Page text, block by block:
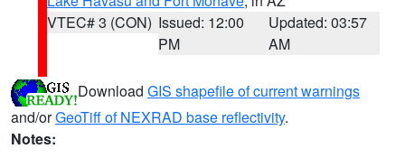
VTEC# 3 (CON) Issued: 12:00
PM
Updated: 03:57
AM
Download GIS shapefile of current warnings
and/orGeoTiff of NEXRAD base reflectivity.
Notes: